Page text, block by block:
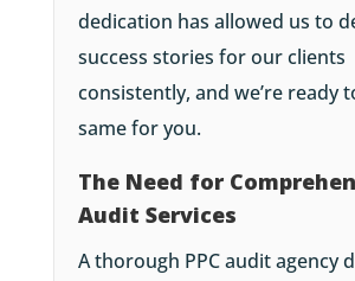
dedication has allowed us to
success stories for our clients
consistently, and we’re ready
same for you.
The Need for
Audit Services
A thorough PPC audit agency